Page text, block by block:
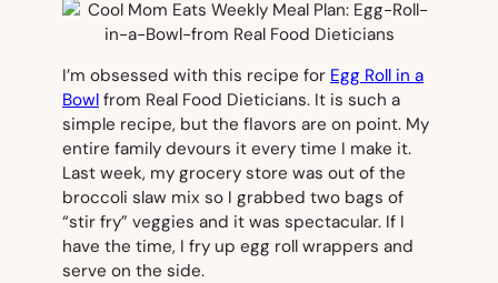
I’m obsessed with this recipe for Egg Roll in a
Bowl from Real Food Dieticians. It is such a
simple recipe, but the flavors are on point. My
entire family devours it every time I make it.
Last week, my grocery store was out of the
broccoli slaw mix so I grabbed two bags of
“stir fry” veggies and it was spectacular. If I
have the time, I fry up egg roll wrappers and
serve on the side.